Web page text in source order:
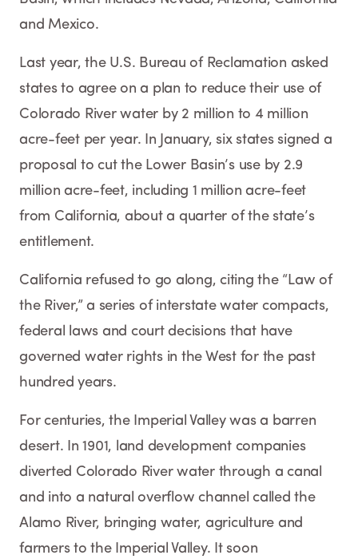
and Mexico.
Last year, the U.S. Bureau of Reclamation asked
states to agree on a plan to reduce their use of
Colorado River water by 2 million to 4 million
acre-feet per year. In January, six states signed a
proposal to cut the Lower Basin’s use by 2.9
million acre-feet, including 1 million acre-feet
from California, about a quarter of the state’s
entitlement.
California refused to go along, citing the “Law of
the River,” a series of interstate water compacts,
federal laws and court decisions that have
governed water rights in the West for the past
hundred years.
For centuries, the Imperial Valley was a barren
desert. In 1901, land development companies
diverted Colorado River water through a canal
and into a natural overflow channel called the
Alamo River, bringing water, agriculture and
farmers to the Imperial Valley. It soon